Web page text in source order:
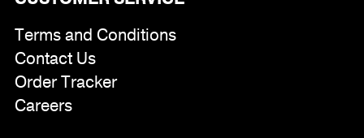
Terms and Conditions
Contact Us
Order Tracker
Careers